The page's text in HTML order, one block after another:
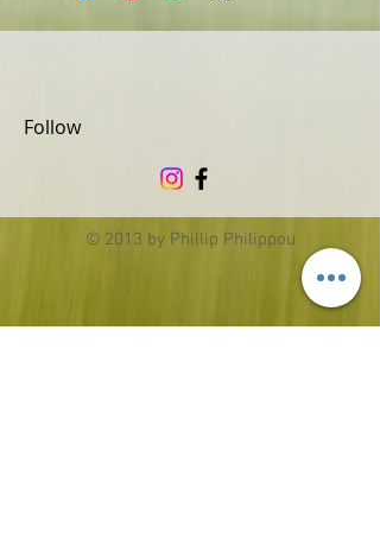
Follow
© 2013 by Phillip Philippou